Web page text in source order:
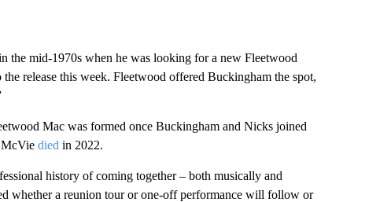
the mid-1970s when he was looking for a new Fleetwood
release this week. Fleetwood offered Buckingham the spot,
Mac was formed once Buckingham and Nicks joined
died in 2022.
history of coming together – both musically and
whether a reunion tour or one-off performance will follow or